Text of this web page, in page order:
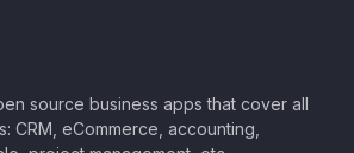
source business apps that cover all
CRM, eCommerce, accounting,